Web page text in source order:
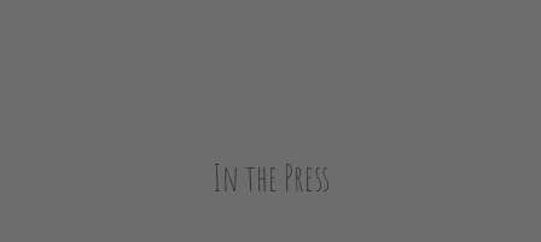
In the Press